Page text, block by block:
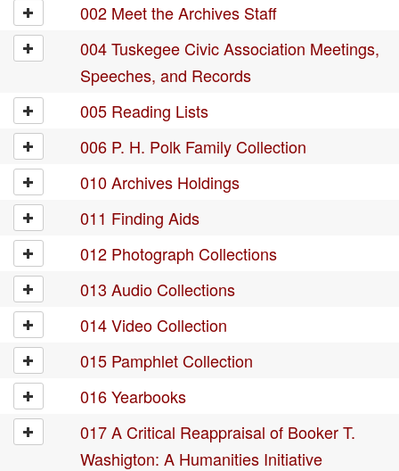
002 Meet the Archives Staff
004 Tuskegee Civic Association Meetings,
Speeches, and Records
005 Reading Lists
006 P. H. Polk Family Collection
010 Archives Holdings
011 Finding Aids
012 Photograph Collections
013 Audio Collections
014 Video Collection
015 Pamphlet Collection
016 Yearbooks
017 A Critical Reappraisal of Booker T.
Washigton: A Humanities Initiative